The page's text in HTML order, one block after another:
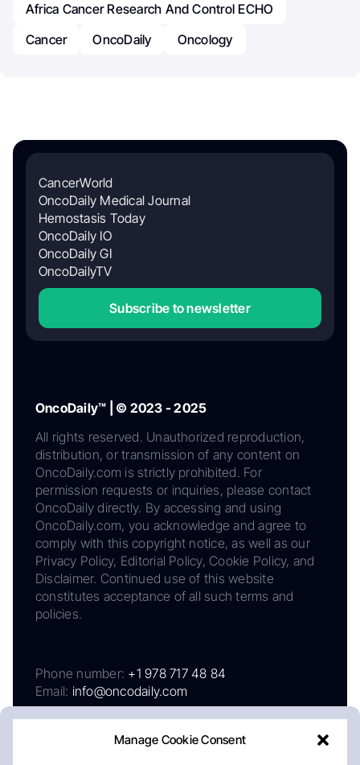
Manage Cookie Consent
Africa Cancer Research And Control ECHO
Cancer
OncoDaily Oncology
CancerWorld
OncoDaily Medical Journal
Hemostasis Today
OncoDaily IO
OncoDaily GI
OncoDailyTV
Subscribe to newsletter
OncoDaily™ | © 2023 - 2025
All rights reserved. Unauthorized reproduction,
distribution, or transmission of any content on
OncoDaily.com is strictly prohibited. For
permission requests or inquiries, please contact
OncoDaily directly. By accessing and using
OncoDaily.com, you acknowledge and agree to
comply with this copyright notice, as well as our
Privacy Policy, Editorial Policy, Cookie Policy, and
Disclaimer. Continued use of this website
constitutes acceptance of all such terms and
policies.
Phone number: +1 978 717 48 84
Email: info@oncodaily.com